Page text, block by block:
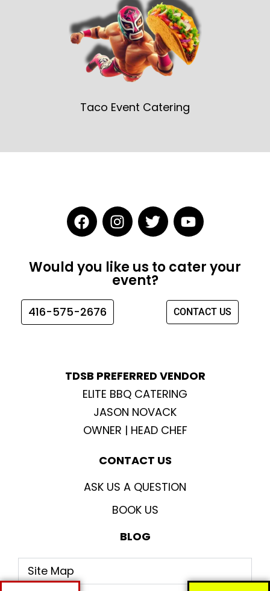
Taco Event Catering
F
a
c
e
b
o
k
I
n
s
t
a
g
T
w
i
t
t
e
Y
o
u
t
u
e
Would you like us to cater your
event?
416-575-2676 CONTACT US
TDSB PREFERRED VENDOR
ELITE BBQ CATERING
JASON NOVACK
OWNER | HEAD CHEF
CONTACT US
ASK US A QUESTION
BOOK US
BLOG
Site Map